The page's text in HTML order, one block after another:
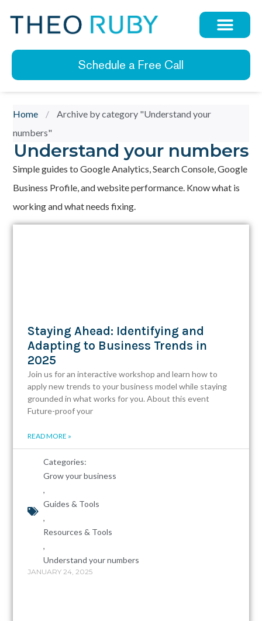
Schedule a Free Call
Home /
Archive by category "Understand your
numbers"
Understand your numbers
Simple guides to Google Analytics, Search Console, Google
Business Profile, and website performance. Know what is
working and what needs fixing.
Staying Ahead: Identifying and
Adapting to Business Trends in
2025
Join us for an interactive workshop and learn how to
apply new trends to your business model while staying
grounded in what works for you. About this event
Future-proof your
READ MORE »
Categories:
Grow your business
,
Guides & Tools
,
Resources & Tools
,
Understand your numbers
JANUARY 24, 2025